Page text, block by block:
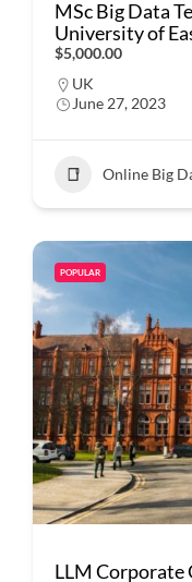
MSc Big Data
University of
$5,000.00
UK
June 27, 2023
Online Big
POPULAR
LLM Corporate